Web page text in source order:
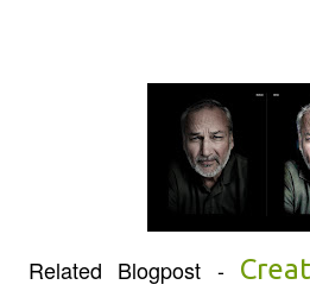
Related Blogpost -